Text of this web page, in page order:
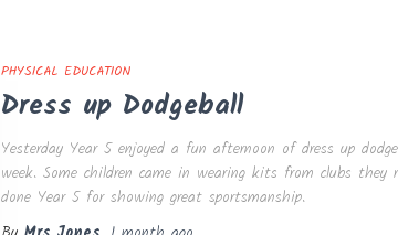
PHYSICAL EDUCATION
Dress up Dodgeball
Yesterday Year 5 enjoyed a fun afternoon of dress up
week. Some children came in wearing kits from clubs they
done Year 5 for showing great sportsmanship.